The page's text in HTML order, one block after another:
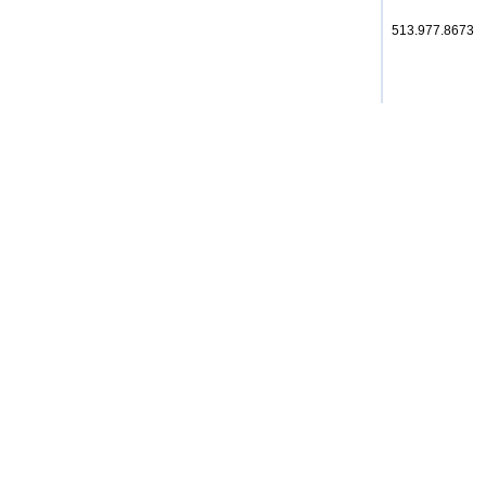
513.977.8673